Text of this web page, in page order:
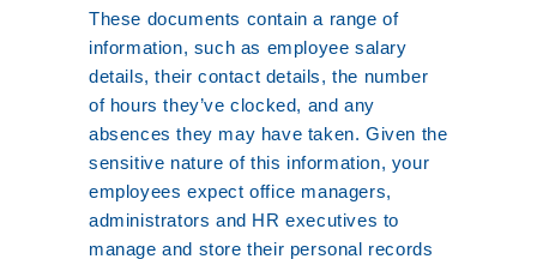
These documents contain a range of
information, such as employee salary
details, their contact details, the number
of hours they’ve clocked, and any
absences they may have taken. Given the
sensitive nature of this information, your
employees expect office managers,
administrators and HR executives to
manage and store their personal records